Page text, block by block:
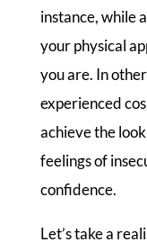
instance, while
your physical
you are. In
experienced
achieve the
feelings of
confidence.
Let’s take a